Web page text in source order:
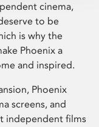
cinema,
to be
is why the
Phoenix a
and inspired.
Phoenix
screens, and
independent films